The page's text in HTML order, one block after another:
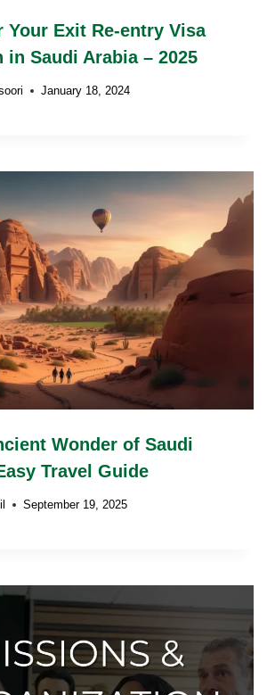
Your Exit Re-entry Visa
in Saudi Arabia – 2025
January 18, 2024
Wonder of Saudi
Travel Guide
September 19, 2025